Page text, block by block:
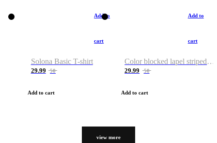
Add to
cart
Solona Basic T-shirt
29.99 50
Add to cart
Add to
cart
Color blocked lapel striped T-shirt
29.99 50
Add to cart
view more